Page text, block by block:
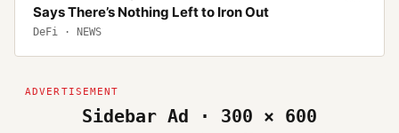
Says There’s Nothing Left to Iron Out
DeFi · NEWS
Sidebar Ad · 300 × 600